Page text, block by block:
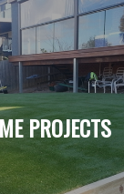
PROJECTS